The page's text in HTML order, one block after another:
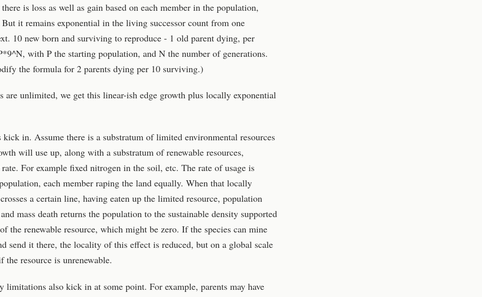
is loss as well as gain based on each member in the population,
it remains exponential in the living successor count from one
10 new born and surviving to reproduce - 1 old parent dying, per
with P the starting population, and N the number of generations.
the formula for 2 parents dying per 10 surviving.)
are unlimited, we get this linear-ish edge growth plus locally exponential
in. Assume there is a substratum of limited environmental resources
will use up, along with a substratum of renewable resources,
For example fixed nitrogen in the soil, etc. The rate of usage is
each member raping the land equally. When that locally
a certain line, having eaten up the limited resource, population
mass death returns the population to the sustainable density supported
the renewable resource, which might be zero. If the species can mine
send it there, the locality of this effect is reduced, but on a global scale
the resource is unrenewable.
limitations also kick in at some point. For example, parents may have